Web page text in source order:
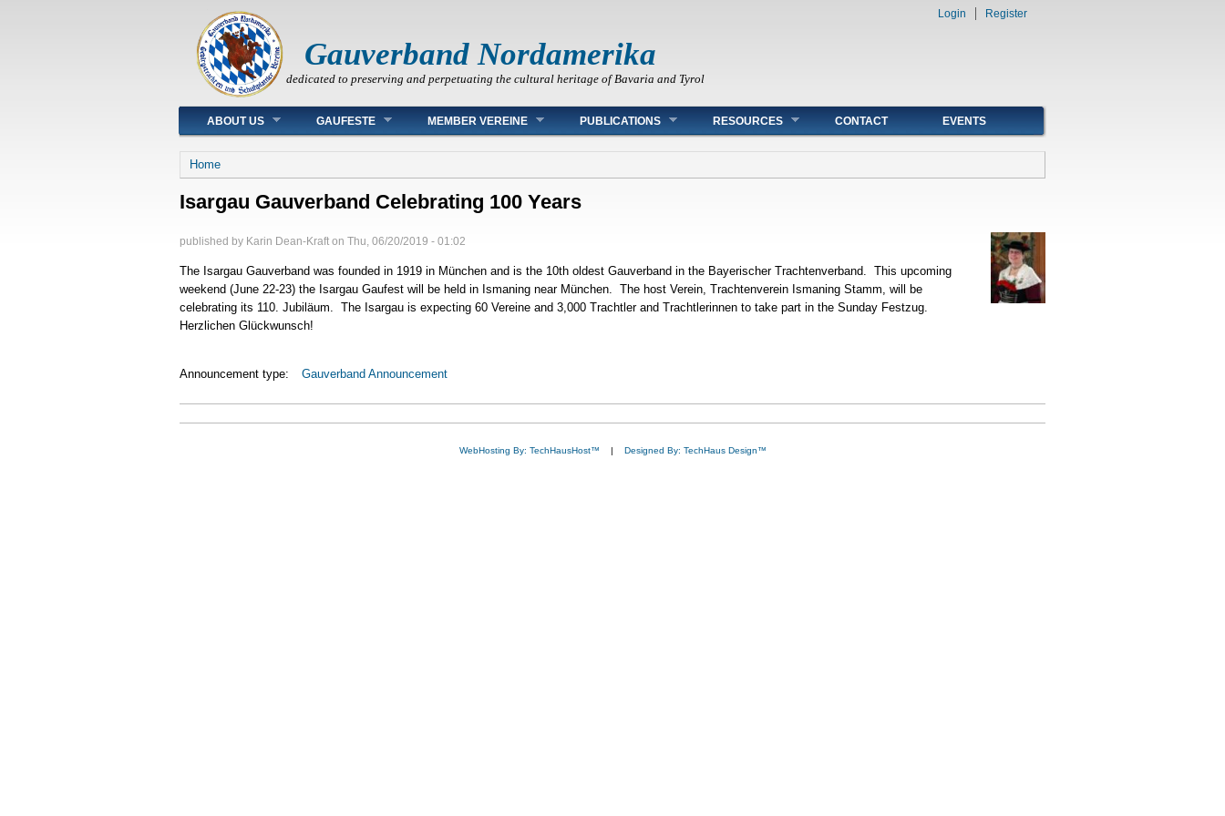
Gauverband Nordamerika
dedicated to preserving and perpetuating the cultural heritage of Bavaria and Tyrol
Login Register
Main menu
ABOUT US GAUFESTE MEMBER VEREINE PUBLICATIONS RESOURCES CONTACT EVENTS
You are here
Home
Isargau Gauverband Celebrating 100 Years
published by Karin Dean-Kraft on Thu, 06/20/2019 - 01:02
The Isargau Gauverband was founded in 1919 in München and is the 10th oldest Gauverband in the Bayerischer Trachtenverband. This upcoming
weekend (June 22-23) the Isargau Gaufest will be held in Ismaning near München. The host Verein, Trachtenverein Ismaning Stamm, will be
celebrating its 110. Jubiläum. The Isargau is expecting 60 Vereine and 3,000 Trachtler and Trachtlerinnen to take part in the Sunday Festzug.
Herzlichen Glückwunsch!
Announcement type: Gauverband Announcement
WebHosting By: TechHausHost™ | Designed By: TechHaus Design™